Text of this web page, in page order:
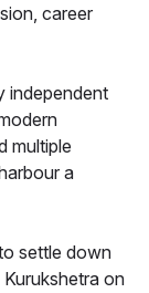
career
independent
multiple
a
settle down
on